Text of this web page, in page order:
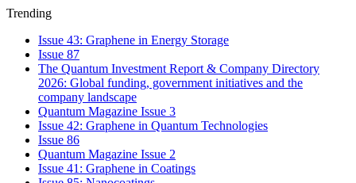
Trending
Issue 43: Graphene in Energy Storage
Issue 87
The Quantum Investment Report & Company Directory
2026: Global funding, government initiatives and the
company landscape
Quantum Magazine Issue 3
Issue 42: Graphene in Quantum Technologies
Issue 86
Quantum Magazine Issue 2
Issue 41: Graphene in Coatings